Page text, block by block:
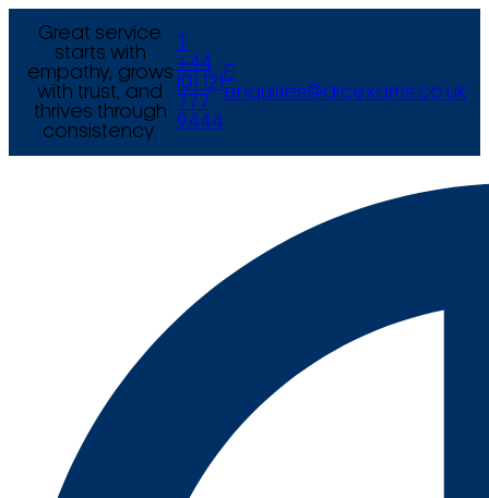
Great service
starts with
empathy, grows
with trust, and
thrives through
consistency.
+44
(0) 121
777
9444
E
enquiries@arcexams.co.uk